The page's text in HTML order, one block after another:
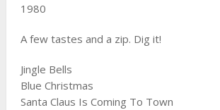
1980
A few tastes and a zip. Dig it!
Jingle Bells
Blue Christmas
Santa Claus Is Coming To Town